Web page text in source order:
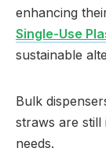
enhancing
Single-Use
sustainable
Bulk
straws are
needs.